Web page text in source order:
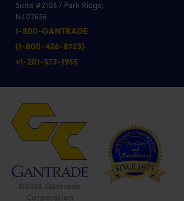
Suite #2103 / Park Ridge,
NJ 07656
1-800-GANTRADE
(1-800-426-8723)
+1-201-573-1955